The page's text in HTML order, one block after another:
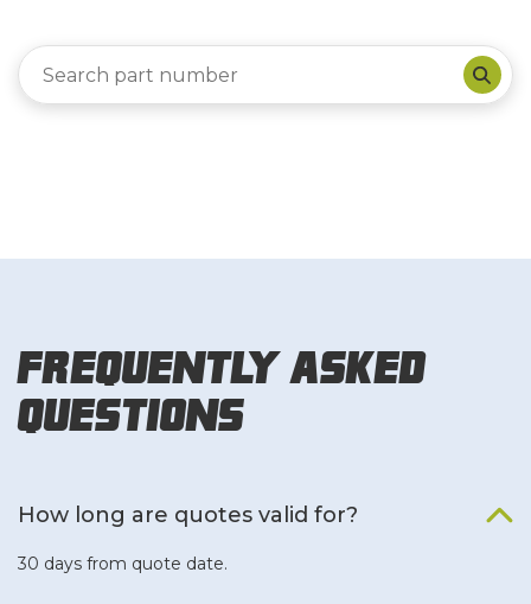
Frequently Asked
Questions
How long are quotes valid for?
30 days from quote date.